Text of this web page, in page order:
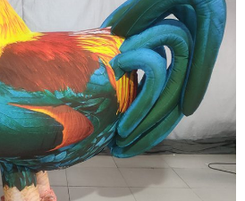
DECORATIONS
COSTUMES
FLAMINGO COSTUMES
COSTUMES